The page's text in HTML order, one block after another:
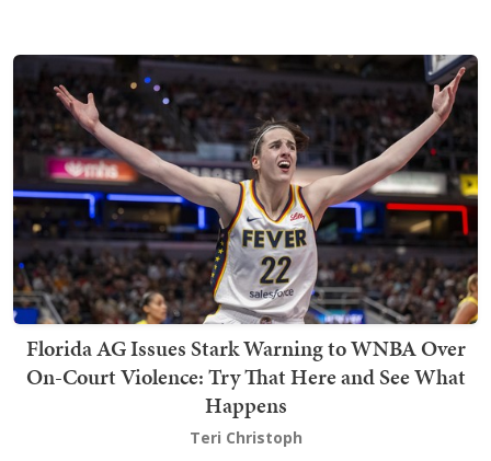
Florida AG Issues Stark Warning to WNBA Over
On-Court Violence: Try That Here and See What
Happens
Teri Christoph